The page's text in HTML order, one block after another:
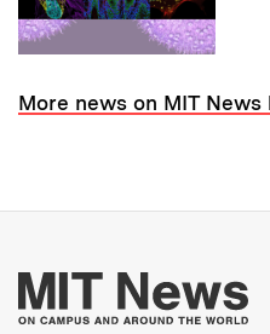
More news on MIT News